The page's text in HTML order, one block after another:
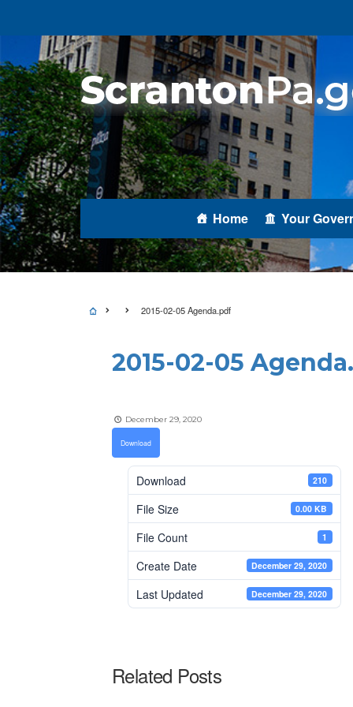
Home Your
2015-02-05 Agenda.pdf
2015-02-05
December 29, 2020
Download
Download 210
File Size 0.00 KB
File Count 1
Create Date December 29, 2020
Last Updated December 29, 2020
Related Posts